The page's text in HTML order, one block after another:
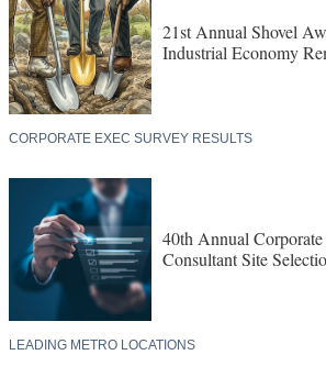
21st Annual Shovel
Industrial Economy
CORPORATE EXEC SURVEY RESULTS
40th Annual
Consultant Site
LEADING METRO LOCATIONS